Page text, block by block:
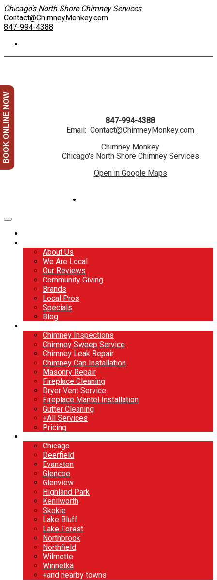
Chicago's North Shore Chimney Services
Contact@ChimneyMonkey.com
847-994-4388
847-994-4388
Email: Contact@ChimneyMonkey.com
Chimney Monkey
Chicago's North Shore Chimney Services
Open in Google Maps
About Us
We Are Local
Our Reviews
Community Giving
Brands
Local Pros
Specials
Blog
Chimney Inspections
Chimney Sweep Service
Chimney Leak Repair
Chimney Cap Installation
Masonry Repair
Fireplace Cleaning
Dryer Vent Service
Fireplace Mantel Installation
Gutter Cleaning
+All Services
Pricing
Chicago
Deerfield
Evanston
Glencoe
Glenview
Highland Park
Kenilworth
Skokie
Lake Bluff
Lake Forest
Northbrook
Northfield
Wilmette
Winnetka
+and nearby towns
BOOK ONLINE NOW